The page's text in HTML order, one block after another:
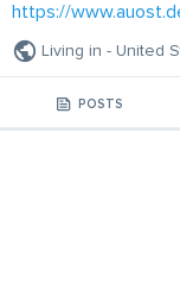
https://
Living in - United
POSTS